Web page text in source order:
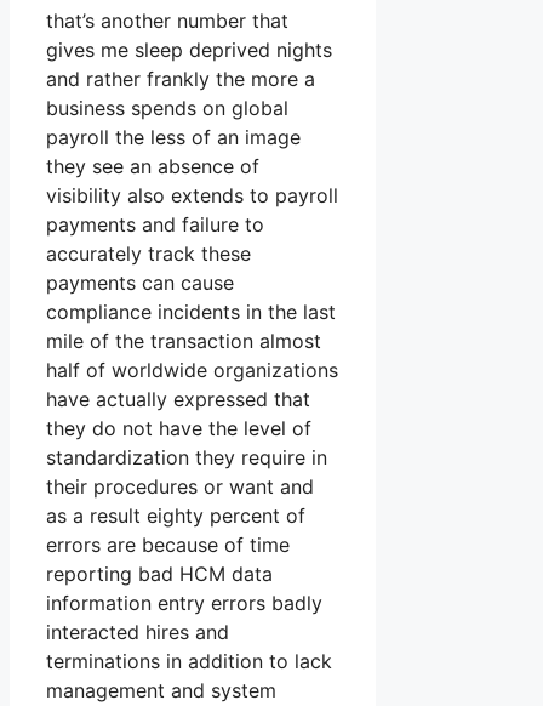
that’s another number that
gives me sleep deprived nights
and rather frankly the more a
business spends on global
payroll the less of an image
they see an absence of
visibility also extends to payroll
payments and failure to
accurately track these
payments can cause
compliance incidents in the last
mile of the transaction almost
half of worldwide organizations
have actually expressed that
they do not have the level of
standardization they require in
their procedures or want and
as a result eighty percent of
errors are because of time
reporting bad HCM data
information entry errors badly
interacted hires and
terminations in addition to lack
management and system